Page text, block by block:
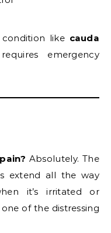
like cauda
emergency
Absolutely. The
extend all the way
it’s irritated or
of the distressing